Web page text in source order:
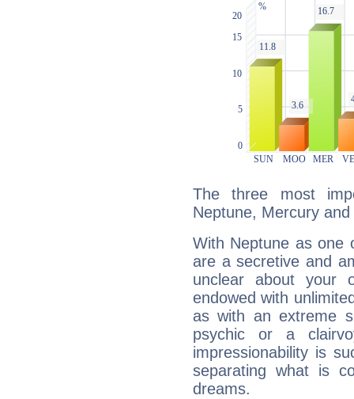
The three most
Neptune, Mercury
With Neptune as one
are a secretive and
unclear about your
endowed with
as with an extreme
psychic or a
impressionability is
separating what is
dreams.